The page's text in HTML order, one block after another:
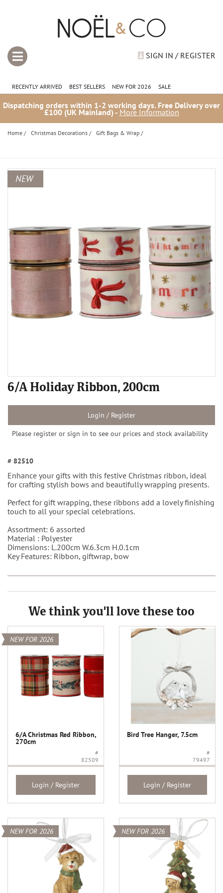
SIGN IN / REGISTER
RECENTLY ARRIVED BEST SELLERS NEW FOR 2026 SALE
Dispatching orders within 1-2 working days. Free Delivery over
£100 (UK Mainland) - More Information
Home / Christmas Decorations / Gift Bags & Wrap /
NEW
6/A Holiday Ribbon, 200cm
Login / Register
Please register or sign in to see our prices and stock availability
# 82510
Enhance your gifts with this festive Christmas ribbon, ideal
for crafting stylish bows and beautifully wrapping presents.
Perfect for gift wrapping, these ribbons add a lovely finishing
touch to all your special celebrations.
Assortment: 6 assorted
Material : Polyester
Dimensions: L.200cm W.6.3cm H.0.1cm
Key Features: Ribbon, giftwrap, bow
We think you'll love these too
NEW FOR 2026
6/A Christmas Red Ribbon,
270cm
#
82509
Login / Register
Bird Tree Hanger, 7.5cm
#
79497
Login / Register
NEW FOR 2026 NEW FOR 2026